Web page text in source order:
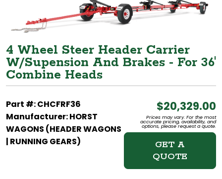
4 Wheel Steer Header Carrier
W/Supension And Brakes - For 36'
Combine Heads
Part #: CHCFRF36
Manufacturer: HORST
WAGONS (HEADER WAGONS
| RUNNING GEARS)
$20,329.00
Prices may vary. For the most
accurate pricing, availability, and
options, please request a quote.
GET A
QUOTE